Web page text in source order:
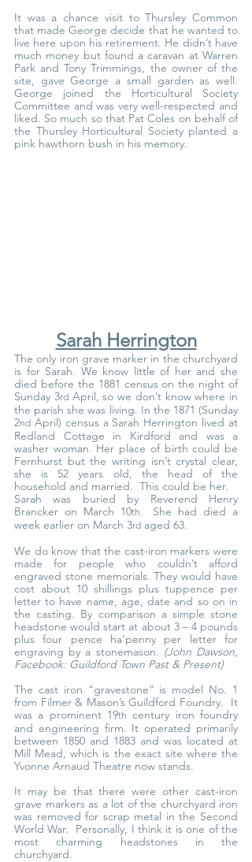
It was a chance visit to Thursley Common
that made George decide that he wanted to
live here upon his retirement. He didn’t have
much money but found a caravan at Warren
Park and Tony Trimmings, the owner of the
site, gave George a small garden as well.
George joined the Horticultural Society
Committee and was very well-respected and
liked. So much so that Pat Coles on behalf of
the Thursley Horticultural Society planted a
pink hawthorn bush in his memory.
Sarah Herrington
The only iron grave marker in the churchyard
is for Sarah. We know little of her and she
died before the 1881 census on the night of
Sunday 3rd April, so we don’t know where in
the parish she was living. In the 1871 (Sunday
2nd April) census a Sarah Herrington lived at
Redland Cottage in Kirdford and was a
washer woman. Her place of birth could be
Fernhurst but the writing isn’t crystal clear,
she is 52 years old, the head of the
household and married.  This could be her.
Sarah was buried by Reverend Henry
Brancker on March 10th. She had died a
week earlier on March 3rd aged 63.
We do know that the cast-iron markers were
made for people who couldn’t afford
engraved stone memorials. They would have
cost about 10 shillings plus tuppence per
letter to have name, age, date and so on in
the casting. By comparison a simple stone
headstone would start at about 3 – 4 pounds
plus four pence ha’penny per letter for
engraving by a stonemason. (John Dawson,
Facebook: Guildford Town Past & Present)
The cast iron “gravestone” is model No. 1
from Filmer & Mason’s Guildford Foundry.  It
was a prominent 19th century iron foundry
and engineering firm. It operated primarily
between 1850 and 1883 and was located at
Mill Mead, which is the exact site where the
Yvonne Arnaud Theatre now stands.
It may be that there were other cast-iron
grave markers as a lot of the churchyard iron
was removed for scrap metal in the Second
World War.  Personally, I think it is one of the
most charming headstones in the
churchyard.